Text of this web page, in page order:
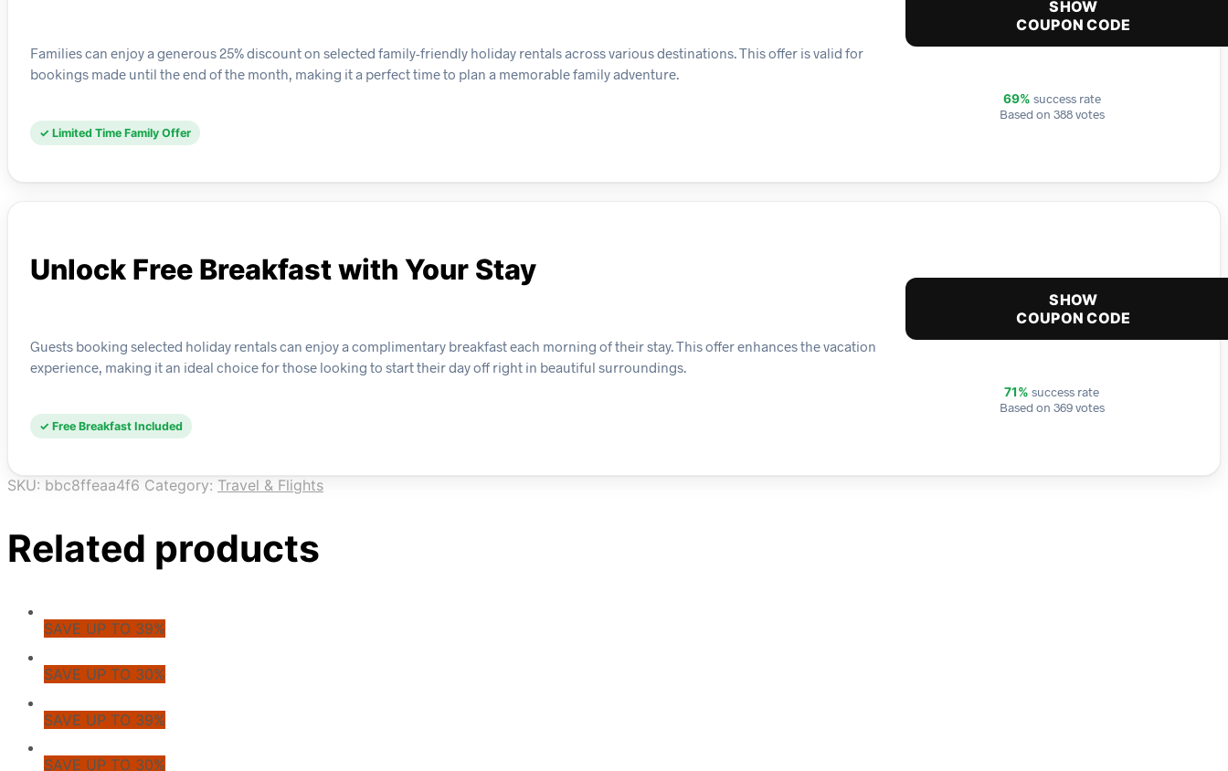
Families can enjoy a generous 25% discount on selected family-friendly holiday rentals across various destinations. This offer is valid for
bookings made until the end of the month, making it a perfect time to plan a memorable family adventure.
✓ Limited Time Family Offer
SHOW
COUPON CODE
69% success rate
Based on 388 votes
Unlock Free Breakfast with Your Stay
Guests booking selected holiday rentals can enjoy a complimentary breakfast each morning of their stay. This offer enhances the vacation
experience, making it an ideal choice for those looking to start their day off right in beautiful surroundings.
✓ Free Breakfast Included
SHOW
COUPON CODE
71% success rate
Based on 369 votes
SKU: bbc8ffeaa4f6 Category: Travel & Flights
Related products
SAVE UP TO 39%
SAVE UP TO 30%
SAVE UP TO 39%
SAVE UP TO 30%